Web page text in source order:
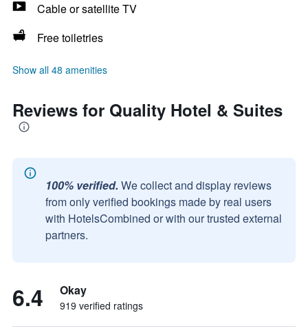
Cable or satellite TV
Free toiletries
Show all 48 amenities
Reviews for Quality Hotel & Suites
100% verified. We collect and display reviews
from only verified bookings made by real users
with HotelsCombined or with our trusted external
partners.
6.4 Okay
919 verified ratings